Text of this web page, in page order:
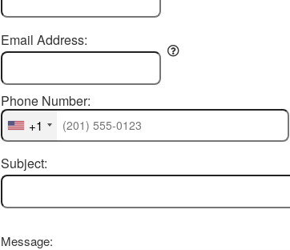
Email Address:
+1
Phone Number:
Subject:
Message: